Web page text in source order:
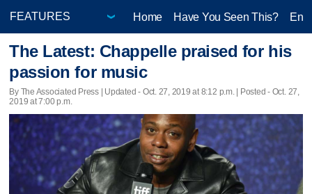
Home Have You Seen This?
The Latest: Chappelle praised for his
passion for music
By The Associated Press | Updated - Oct. 27, 2019 at 8:12 p.m. | Posted - Oct. 27,
2019 at 7:00 p.m.